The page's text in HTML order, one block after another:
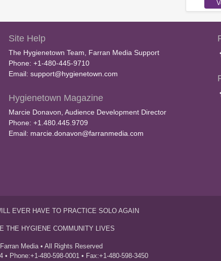
Site Help
The Hygienetown Team, Farran Media Support
Phone: +1-480-445-9710
Email: support@hygienetown.com
Hygienetown Magazine
Marcie Donavon, Audience Development Director
Phone: +1.480.445.9709
Email: marcie.donavon@farranmedia.com
EVER HAVE TO PRACTICE SOLO AGAIN
THE HYGIENE COMMUNITY LIVES
Media • All Rights Reserved
Phone:+1-480-598-0001 • Fax:+1-480-598-3450